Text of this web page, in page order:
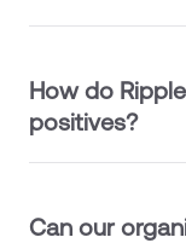
How do
positives?
Can our